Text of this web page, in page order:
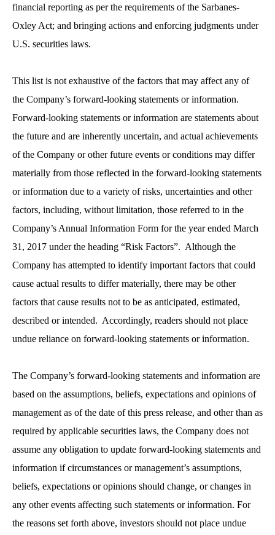
financial reporting as per the requirements of the Sarbanes-
Oxley Act; and bringing actions and enforcing judgments under
U.S. securities laws.
This list is not exhaustive of the factors that may affect any of
the Company’s forward-looking statements or information.
Forward-looking statements or information are statements about
the future and are inherently uncertain, and actual achievements
of the Company or other future events or conditions may differ
materially from those reflected in the forward-looking statements
or information due to a variety of risks, uncertainties and other
factors, including, without limitation, those referred to in the
Company’s Annual Information Form for the year ended March
31, 2017 under the heading “Risk Factors”. Although the
Company has attempted to identify important factors that could
cause actual results to differ materially, there may be other
factors that cause results not to be as anticipated, estimated,
described or intended. Accordingly, readers should not place
undue reliance on forward-looking statements or information.
The Company’s forward-looking statements and information are
based on the assumptions, beliefs, expectations and opinions of
management as of the date of this press release, and other than as
required by applicable securities laws, the Company does not
assume any obligation to update forward-looking statements and
information if circumstances or management’s assumptions,
beliefs, expectations or opinions should change, or changes in
any other events affecting such statements or information. For
the reasons set forth above, investors should not place undue